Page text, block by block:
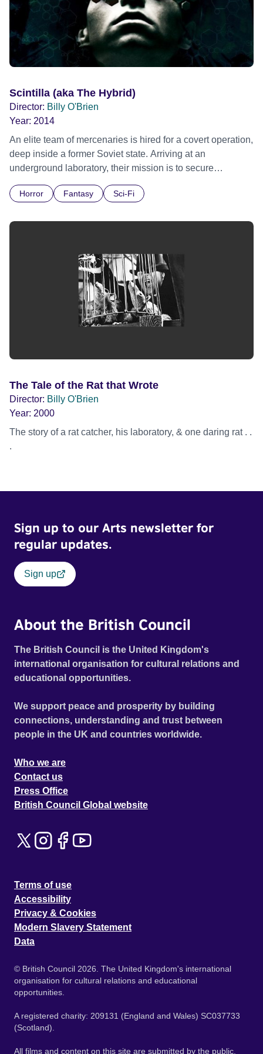
Scintilla (aka The Hybrid)
Director: Billy O'Brien
Year: 2014
An elite team of mercenaries is hired for a covert operation,
deep inside a former Soviet state. Arriving at an
underground laboratory, their mission is to secure
specimens of genetically engineered human and alien
hybrids. Battling with a ferocious armed militia as well as
against them. Edinburgh International Film Festival 2014 -
Horror Fantasy Sci-Fi
The Tale of the Rat that Wrote
Director: Billy O'Brien
Year: 2000
The story of a rat catcher, his laboratory, & one daring rat . .
.
Sign up to our Arts newsletter for
regular updates.
Sign up
About the British Council
The British Council is the United Kingdom's
international organisation for cultural relations and
educational opportunities.
We support peace and prosperity by building
connections, understanding and trust between
people in the UK and countries worldwide.
Who we are
Contact us
Press Office
British Council Global website
Terms of use
Accessibility
Privacy & Cookies
Modern Slavery Statement
Data
© British Council 2026. The United Kingdom's international
organisation for cultural relations and educational
opportunities.
A registered charity: 209131 (England and Wales) SC037733
(Scotland).
All films and content on this site are submitted by the public.